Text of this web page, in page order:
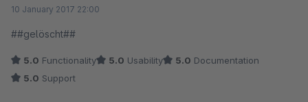
10 January 2017 22:00
##gelöscht##
5.0 Functionality 5.0 Usability 5.0 Documentation
5.0 Support